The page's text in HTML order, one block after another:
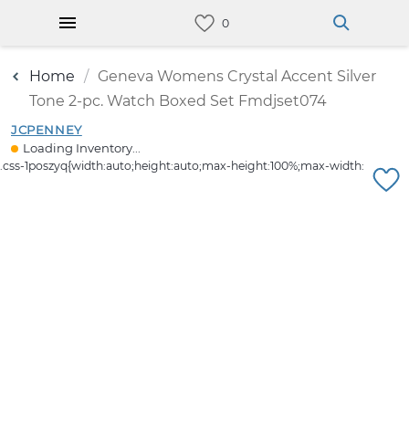
Home
Geneva Womens Crystal Accent Silver
Tone 2-pc. Watch Boxed Set Fmdjset074
JCPENNEY
Loading Inventory...